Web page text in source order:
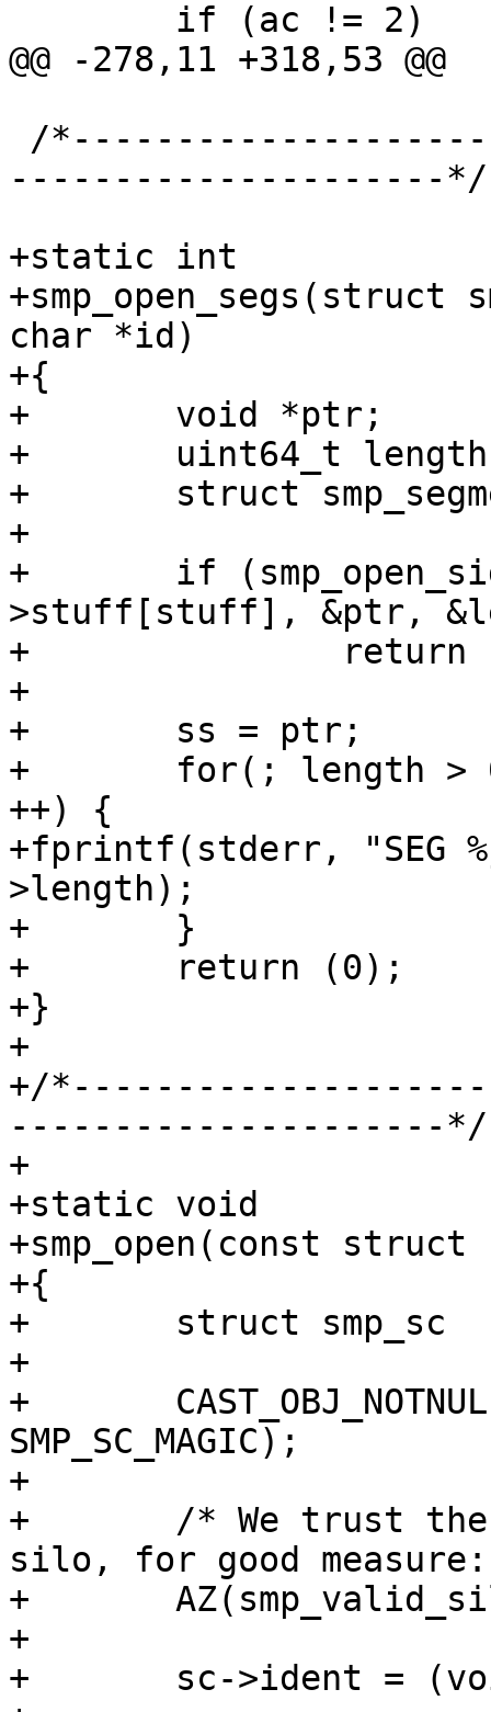
@@ -278,11 +318,53 @@
---------------------*/
+static int
char *id)
+{
+	void *ptr;
+	uint64_t length;
+	struct smp_segment *ss;
+
+	if (smp_open_sign(sc, sc->ident-
>stuff[stuff], &ptr,
+		return (1);
+
+	ss = ptr;
+	for(; length > 0; length -= sizeof *ss, ss
++) {
+fprintf(stderr, "SEG
>length);
+	}
+	return (0);
+}
+
+/
---------------------*/
+
+static void
+smp_open(const
+{
+	struct smp_sc	*sc;
+
+	CAST_OBJ_NOTNULL(sc, st->priv,
SMP_SC_MAGIC);
+
+	/* We trust the parent to give us a valid
silo, for good
+	AZ(smp_valid_silo(sc));
+
+	sc->ident = (void*)sc->ptr;